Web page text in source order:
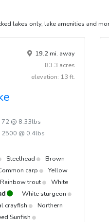
lakes only, lake amenities and
19.2 mi. away
83.3 acres
elevation: 13 ft.
@ 8.33lbs
@ 0.4lbs
Steelhead
Brown
carp
Yellow
Rainbow trout
White
White sturgeon
crayfish
Northern
Sunfish